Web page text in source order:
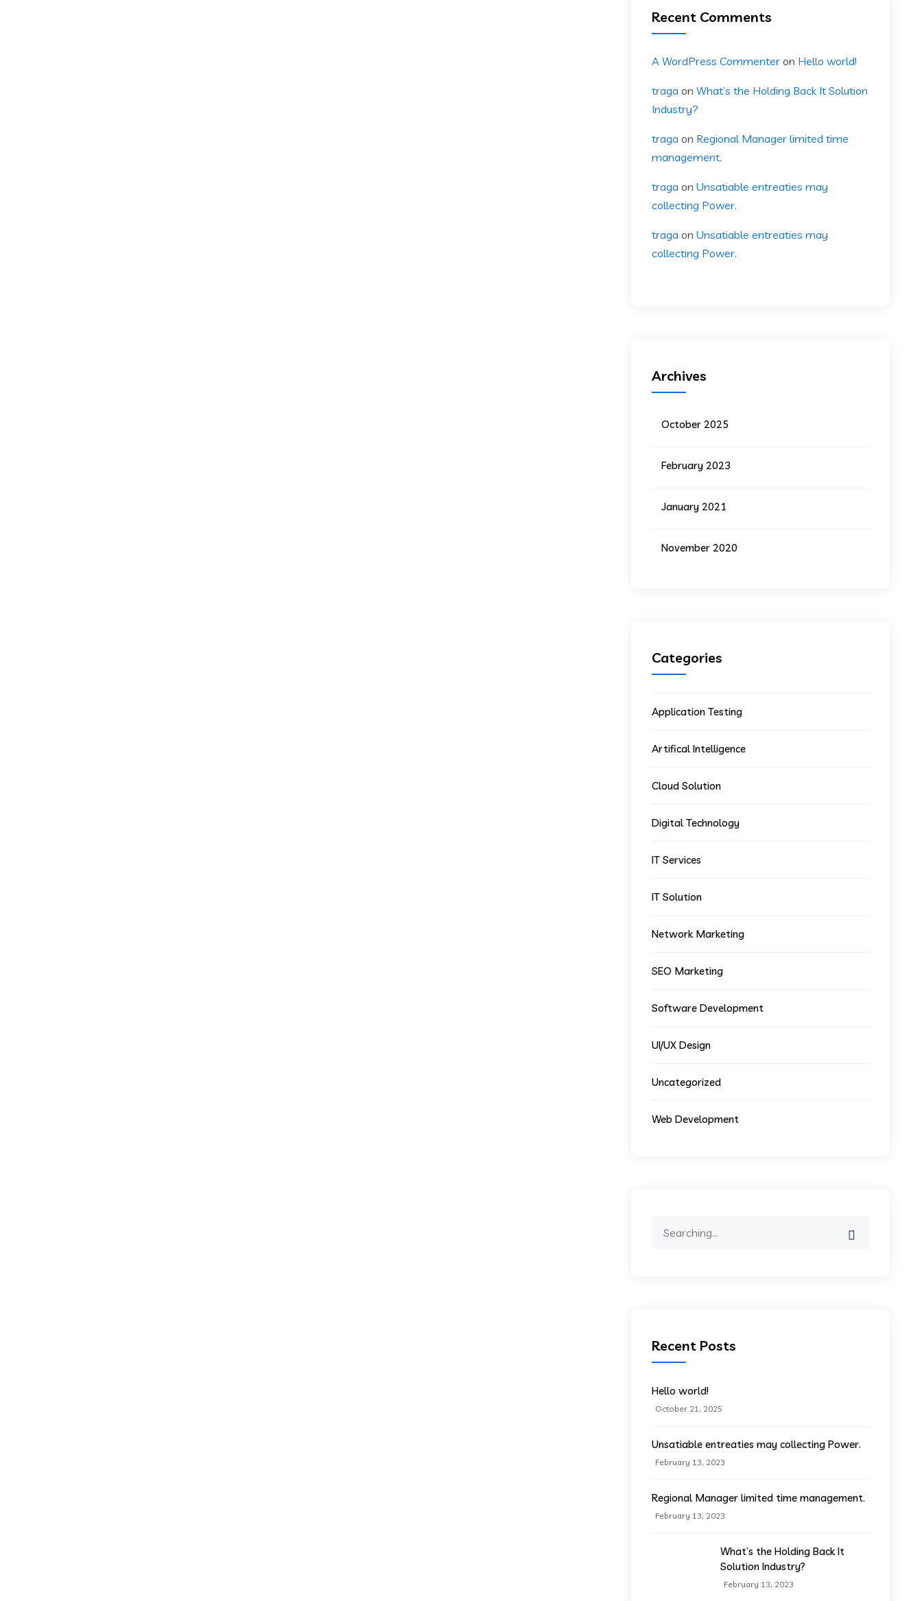
Recent Comments
A WordPress Commenter on Hello world!
traga onWhat’s the Holding Back It Solution
Industry?
traga on Regional Manager limited time
management.
traga onUnsatiable entreaties may
collecting Power.
traga onUnsatiable entreaties may
collecting Power.
Archives
October 2025
February 2023
January 2021
November 2020
Categories
Application Testing
Artifical Intelligence
Cloud Solution
Digital Technology
IT Services
IT Solution
Network Marketing
SEO Marketing
Software Development
UI/UX Design
Uncategorized
Web Development
Recent Posts
Hello world!
October 21, 2025
Unsatiable entreaties may collecting Power.
February 13, 2023
Regional Manager limited time management.
February 13, 2023
What’s the Holding Back It
Solution Industry?
February 13, 2023